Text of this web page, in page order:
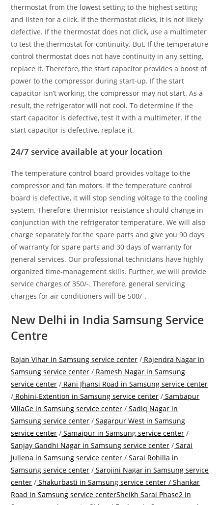
thermostat from the lowest setting to the highest setting
and listen for a click. If the thermostat clicks, it is not likely
defective. If the thermostat does not click, use a multimeter
to test the thermostat for continuity. But, If the temperature
control thermostat does not have continuity in any setting,
replace it. Therefore, the start capacitor provides a boost of
power to the compressor during start-up. If the start
capacitor isn’t working, the compressor may not start. As a
result, the refrigerator will not cool. To determine if the
start capacitor is defective, test it with a multimeter. If the
start capacitor is defective, replace it.
24/7 service available at your location
The temperature control board provides voltage to the
compressor and fan motors. If the temperature control
board is defective, it will stop sending voltage to the cooling
system. Therefore, thermistor resistance should change in
conjunction with the refrigerator temperature. We will also
charge separately for the spare parts and give you 90 days
of warranty for spare parts and 30 days of warranty for
general services. Our professional technicians have highly
organized time-management skills. Further, we will provide
service charges of 350/-. Therefore, general servicing
charges for air conditioners will be 500/-.
New Delhi in India Samsung Service
Centre
Rajan Vihar in Samsung service center / Rajendra Nagar in
Samsung service center / Ramesh Nagar in Samsung
service center / Rani Jhansi Road in Samsung service center
/ Rohini-Extention in Samsung service center / Sambapur
VillaGe in Samsung service center / Sadiq Nagar in
Samsung service center / Sagarpur West in Samsung
service center / Samaipur in Samsung service center /
Sanjay Gandhi Nagar in Samsung service center / Sarai
Jullena in Samsung service center / Sarai Rohilla in
Samsung service center / Sarojini Nagar in Samsung service
center / Shakurbasti in Samsung service center /Shankar
Road in Samsung service centerSheikh Sarai Phase2 in